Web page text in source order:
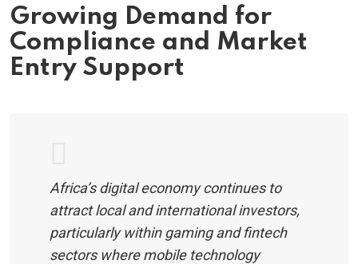
Growing Demand for
Compliance and Market
Entry Support
Africa’s digital economy continues to
attract local and international investors,
particularly within gaming and fintech
sectors where mobile technology